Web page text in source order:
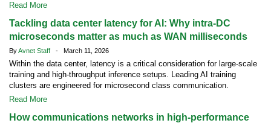
Read More
Tackling data center latency for AI: Why intra-DC
microseconds matter as much as WAN milliseconds
ByAvnet Staff - March 11, 2026
Within the data center, latency is a critical consideration for large-scale
training and high-throughput inference setups. Leading AI training
clusters are engineered for microsecond class communication.
Read More
How communications networks in high-performance